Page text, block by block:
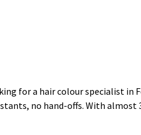
for a hair colour specialist in
no hand-offs. With almost